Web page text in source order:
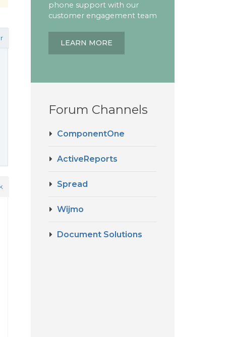
phone support with our
customer engagement team
LEARN MORE
Forum Channels
ComponentOne
ActiveReports
Spread
Wijmo
Document Solutions